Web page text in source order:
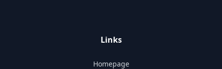
Links
Homepage